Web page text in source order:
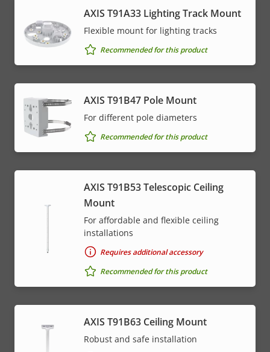
AXIS T91A33 Lighting Track Mount
Flexible mount for lighting tracks
Recommended for this product
AXIS T91B47 Pole Mount
For different pole diameters
Recommended for this product
AXIS T91B53 Telescopic Ceiling
Mount
For affordable and flexible ceiling
installations
Requires additional accessory
Recommended for this product
AXIS T91B63 Ceiling Mount
Robust and safe installation